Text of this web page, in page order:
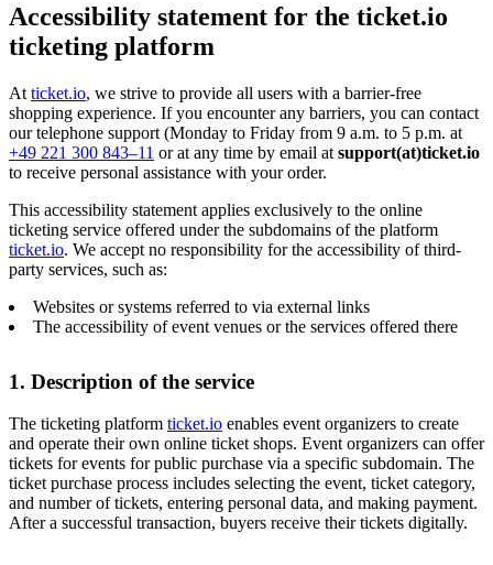
Accessibility statement for the ticket.io
ticketing platform
At ticket.io, we strive to provide all users with a barrier-free
shopping experience. If you encounter any barriers, you can contact
our telephone support (Monday to Friday from 9 a.m. to 5 p.m. at
+49 221 300 843–11 or at any time by email at support(at)ticket.io
to receive personal assistance with your order.
This accessibility statement applies exclusively to the online
ticketing service offered under the subdomains of the platform
ticket.io. We accept no responsibility for the accessibility of third-
party services, such as:
Websites or systems referred to via external links
The accessibility of event venues or the services offered there
1. Description of the service
The ticketing platform ticket.io enables event organizers to create
and operate their own online ticket shops. Event organizers can offer
tickets for events for public purchase via a specific subdomain. The
ticket purchase process includes selecting the event, ticket category,
and number of tickets, entering personal data, and making payment.
After a successful transaction, buyers receive their tickets digitally.